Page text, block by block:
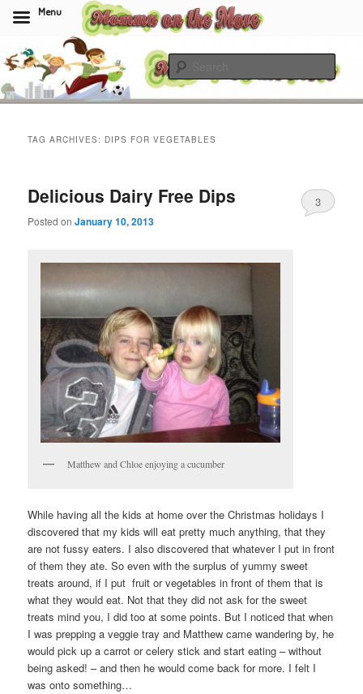
to
primary
content
to
secondary
contentMomma On The Move
TAG ARCHIVES: DIPS FOR VEGETABLES
Delicious Dairy Free Dips
Posted onJanuary 10, 2013
3
Matthew and Chloe enjoying a cucumber
While having all the kids at home over the Christmas holidays I
discovered that my kids will eat pretty much anything, that they
are not fussy eaters. I also discovered that whatever I put in front
of them they ate. So even with the surplus of yummy sweet
treats around, if I put fruit or vegetables in front of them that is
what they would eat. Not that they did not ask for the sweet
treats mind you, I did too at some points. But I noticed that when
I was prepping a veggie tray and Matthew came wandering by, he
would pick up a carrot or celery stick and start eating – without
being asked! – and then he would come back for more. I felt I
was onto something…
Menu